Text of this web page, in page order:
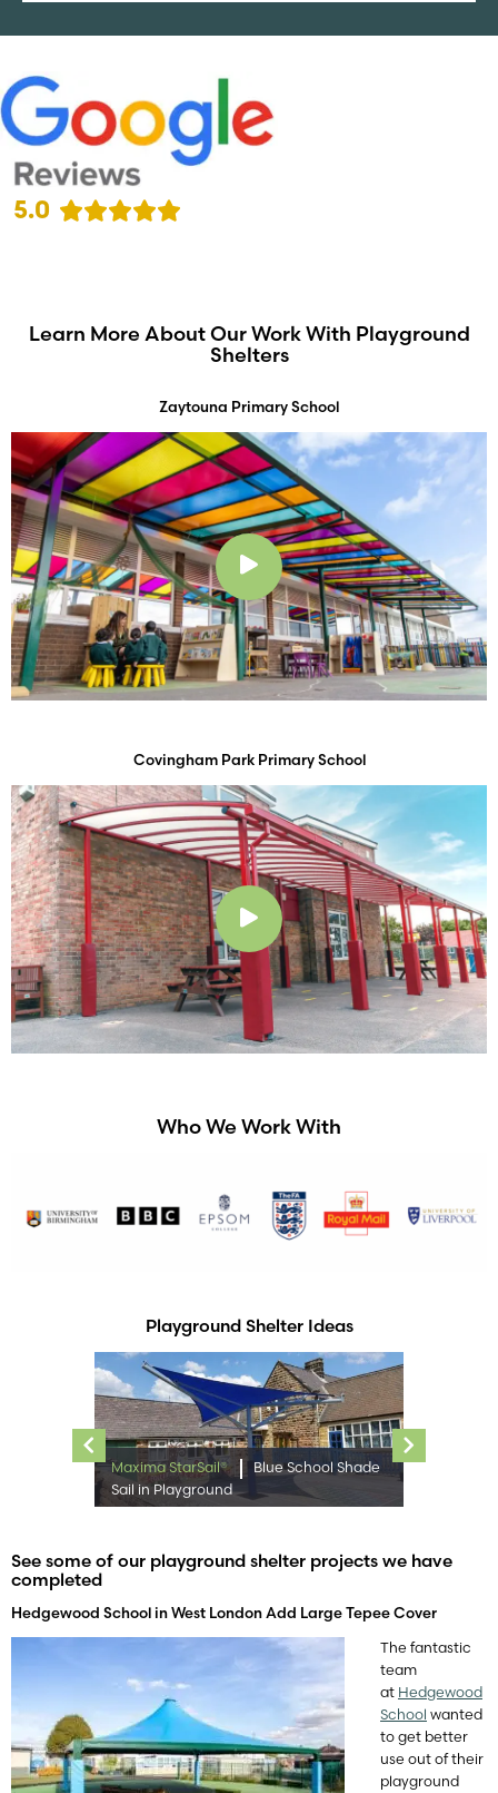
5.0
Learn More About Our Work With Playground
Shelters
Zaytouna Primary School
Play
Covingham Park Primary School
Play
Who We Work With
Playground Shelter Ideas
Maxima StarSail®
Blue School Shade
Sail in Playground
Previous Next
See some of our playground shelter projects we have
completed
Hedgewood School in West London Add Large Tepee Cover
The fantastic
team
at Hedgewood
School wanted
to get better
use out of their
playground